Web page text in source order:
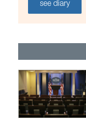
see diary